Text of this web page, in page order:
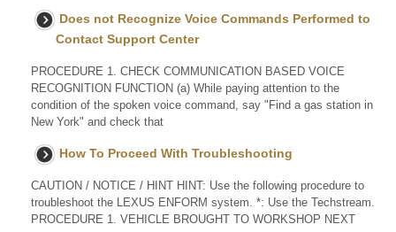
Does not Recognize Voice Commands Performed to
Contact Support Center
PROCEDURE 1. CHECK COMMUNICATION BASED VOICE
RECOGNITION FUNCTION (a) While paying attention to the
condition of the spoken voice command, say "Find a gas station in
New York" and check that
How To Proceed With Troubleshooting
CAUTION / NOTICE / HINT HINT: Use the following procedure to
troubleshoot the LEXUS ENFORM system. *: Use the Techstream.
PROCEDURE 1. VEHICLE BROUGHT TO WORKSHOP NEXT